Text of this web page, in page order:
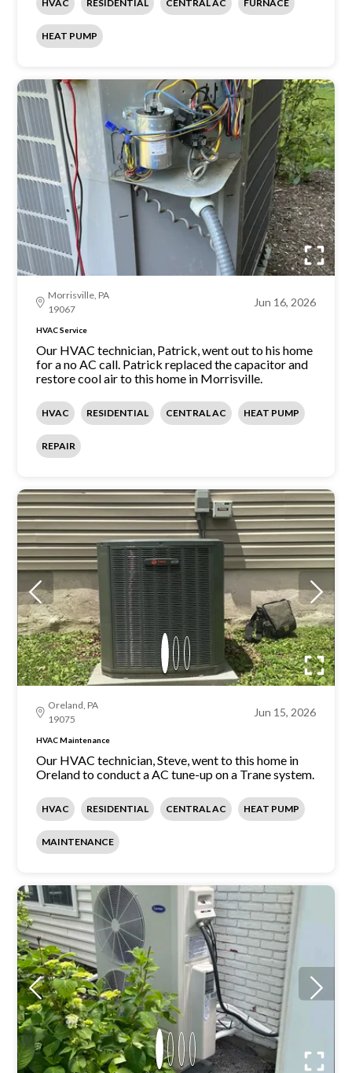
HVAC RESIDENTIAL CENTRAL AC FURNACE
HEAT PUMP
Morrisville, PA
19067
Jun 16, 2026
HVAC Service
Our HVAC technician, Patrick, went out to his home
for a no AC call. Patrick replaced the capacitor and
restore cool air to this home in Morrisville.
HVAC RESIDENTIAL CENTRAL AC HEAT PUMP
REPAIR
Oreland, PA
19075
Jun 15, 2026
HVAC Maintenance
Our HVAC technician, Steve, went to this home in
Oreland to conduct a AC tune-up on a Trane system.
HVAC RESIDENTIAL CENTRAL AC HEAT PUMP
MAINTENANCE